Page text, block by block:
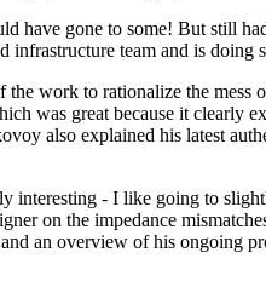
have gone to some! But still
team and is doing
work to rationalize the mess
was great because it
also explained his latest
interesting - I like going to
on the impedance
an overview of his ongoing